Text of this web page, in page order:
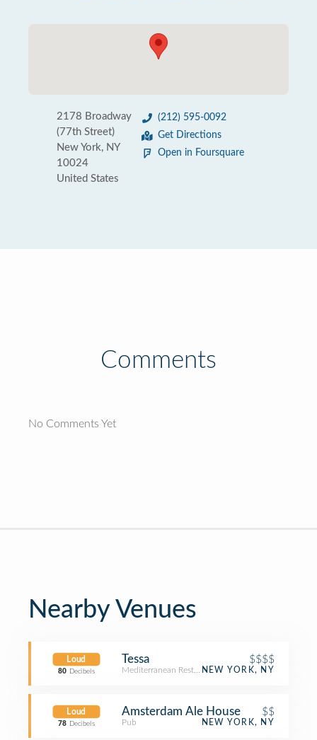
2178 Broadway
(77th Street)
New York, NY
10024
United States
(212) 595-0092
Get Directions
Open in Foursquare
Comments
No Comments Yet
Nearby Venues
Loud
80 Decibels
Tessa $$$$
Mediterranean RestaurantNEW YORK, NY
Loud
78 Decibels
Amsterdam Ale House $$
Pub NEW YORK, NY